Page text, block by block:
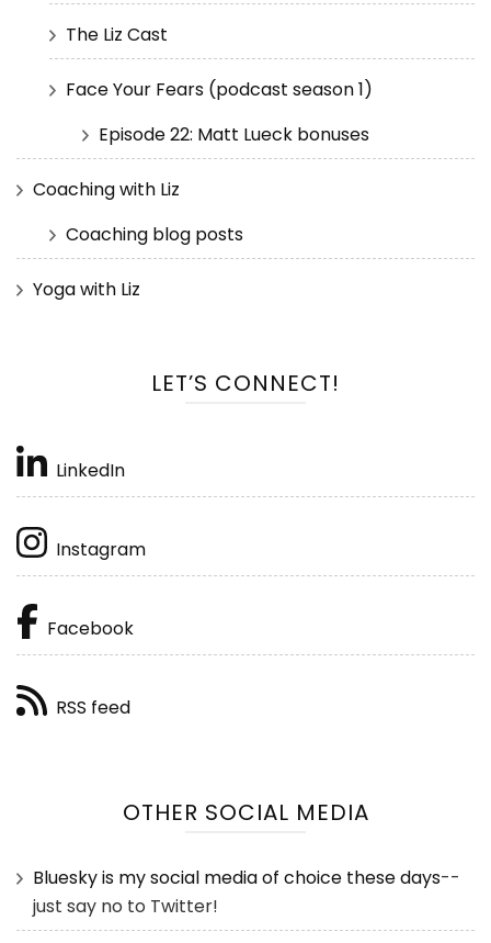
The Liz Cast
Face Your Fears (podcast season 1)
Episode 22: Matt Lueck bonuses
Coaching with Liz
Coaching blog posts
Yoga with Liz
LET’S CONNECT!
LinkedIn
Instagram
Facebook
RSS feed
OTHER SOCIAL MEDIA
Bluesky is my social media of choice these days--
just say no to Twitter!